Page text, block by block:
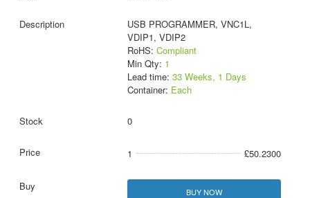
USB PROGRAMMER, VNC1L,
VDIP1, VDIP2
RoHS: Compliant
Min Qty: 1
Lead time: 33 Weeks, 1 Days
Container: Each
0
1 £50.2300
BUY NOW